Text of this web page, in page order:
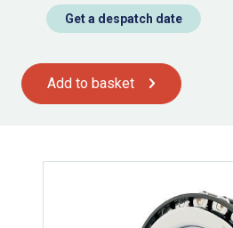
Get a despatch date
Add to basket